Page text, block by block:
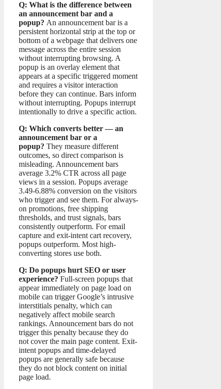
Q: What is the difference between
an announcement bar and a
popup? An announcement bar is a
persistent horizontal strip at the top or
bottom of a webpage that delivers one
message across the entire session
without interrupting browsing. A
popup is an overlay element that
appears at a specific triggered moment
and requires a visitor interaction
before they can continue. Bars inform
without interrupting. Popups interrupt
intentionally to drive a specific action.
Q: Which converts better — an
announcement bar or a
popup? They measure different
outcomes, so direct comparison is
misleading. Announcement bars
average 3.2% CTR across all page
views in a session. Popups average
3.49-6.88% conversion on the visitors
who trigger and see them. For always-
on promotions, free shipping
thresholds, and trust signals, bars
consistently outperform. For email
capture and exit-intent cart recovery,
popups outperform. Most high-
converting stores use both.
Q: Do popups hurt SEO or user
experience? Full-screen popups that
appear immediately on page load on
mobile can trigger Google’s intrusive
interstitials penalty, which can
negatively affect mobile search
rankings. Announcement bars do not
trigger this penalty because they do
not cover the main page content. Exit-
intent popups and time-delayed
popups are generally safe because
they do not block content on initial
page load.